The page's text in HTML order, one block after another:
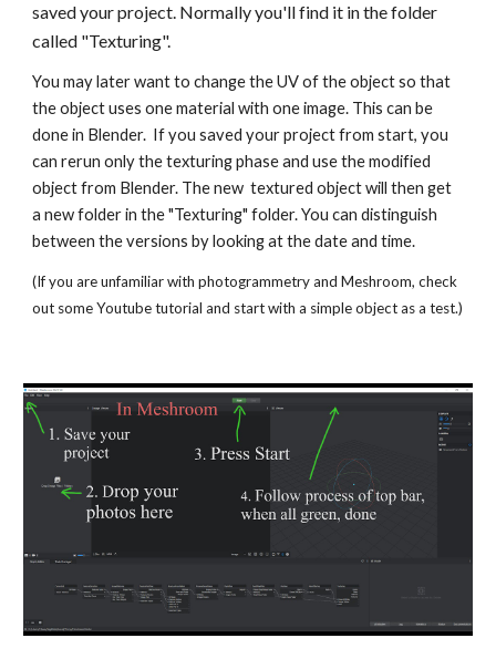
saved your project. Normally you'll find it in the folder
called "Texturing".
You may later want to change the UV of the object so that
the object uses one material with one image. This can be
done in Blender.  If you saved your project from start, you
can rerun only the texturing phase and use the modified
object from Blender. The new  textured object will then get
a new folder in the "Texturing" folder. You can distinguish
between the versions by looking at the date and time.
(If you are unfamiliar with photogrammetry and Meshroom, check
out some Youtube tutorial and start with a simple object as a test.)